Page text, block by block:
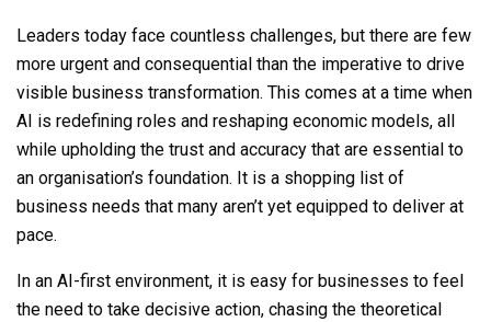
Leaders today face countless challenges, but there are few
more urgent and consequential than the imperative to drive
visible business transformation. This comes at a time when
AI is redefining roles and reshaping economic models, all
while upholding the trust and accuracy that are essential to
an organisation’s foundation. It is a shopping list of
business needs that many aren’t yet equipped to deliver at
pace.
In an AI-first environment, it is easy for businesses to feel
the need to take decisive action, chasing the theoretical